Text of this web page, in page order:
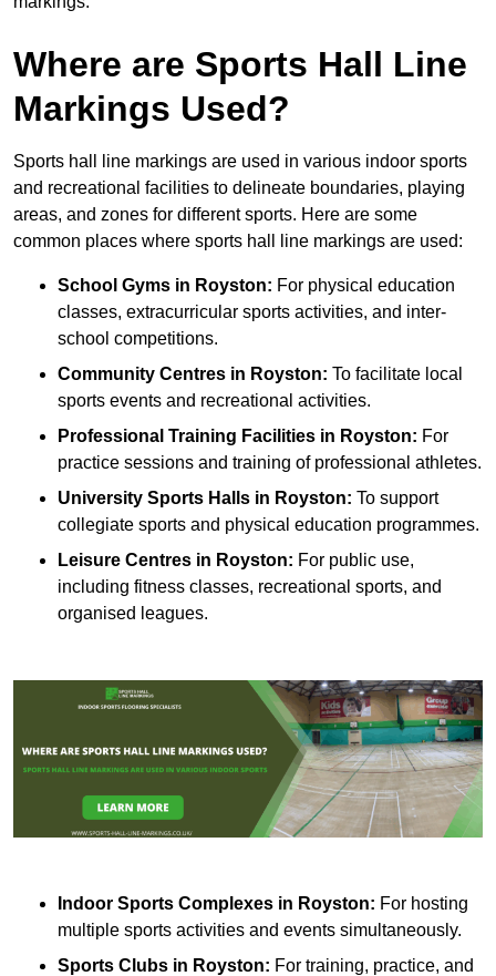
Where are Sports Hall Line
Markings Used?
Sports hall line markings are used in various indoor sports
and recreational facilities to delineate boundaries, playing
areas, and zones for different sports. Here are some
common places where sports hall line markings are used:
School Gyms in Royston: For physical education
classes, extracurricular sports activities, and inter-
school competitions.
Community Centres in Royston: To facilitate local
sports events and recreational activities.
Professional Training Facilities in Royston: For
practice sessions and training of professional athletes.
University Sports Halls in Royston: To support
collegiate sports and physical education programmes.
Leisure Centres in Royston: For public use,
including fitness classes, recreational sports, and
organised leagues.
Indoor Sports Complexes in Royston: For hosting
multiple sports activities and events simultaneously.
Sports Clubs in Royston: For training, practice, and